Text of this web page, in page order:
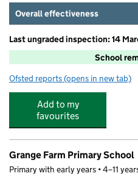
Overall effectiveness
Last ungraded inspection: 14
School
Ofsted reports for Manor Park
(opens in new tab)
Add to my
favourites
Grange Farm Primary School
Primary with early years • 4–11